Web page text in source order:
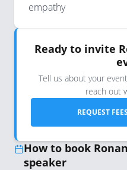
empathy
Ready to invite
Tell us about your
reach out
REQUEST
How to book
speaker